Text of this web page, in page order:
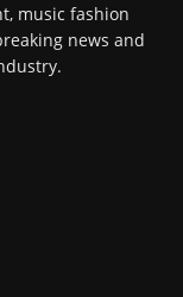
music fashion
news and